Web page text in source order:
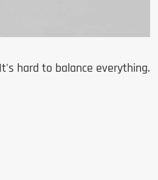
It's hard to balance everything.